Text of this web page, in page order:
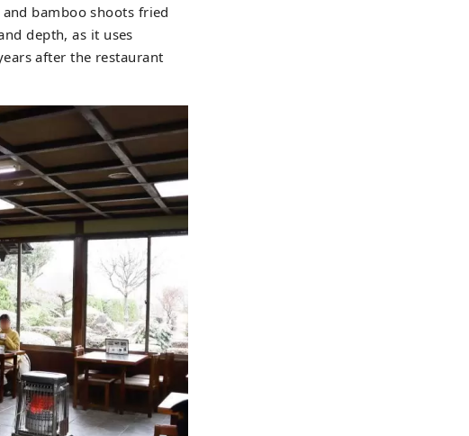
bamboo shoots fried
depth, as it uses
after the restaurant